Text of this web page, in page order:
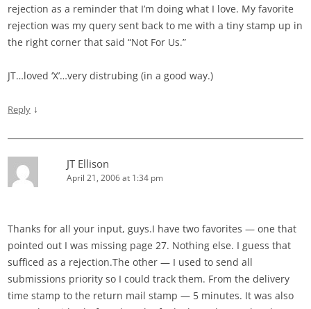
rejection as a reminder that I’m doing what I love. My favorite
rejection was my query sent back to me with a tiny stamp up in
the right corner that said “Not For Us.”
JT…loved ‘X’…very distrubing (in a good way.)
Reply ↓
JT Ellison
April 21, 2006 at 1:34 pm
Thanks for all your input, guys.I have two favorites — one that
pointed out I was missing page 27. Nothing else. I guess that
sufficed as a rejection.The other — I used to send all
submissions priority so I could track them. From the delivery
time stamp to the return mail stamp — 5 minutes. It was also